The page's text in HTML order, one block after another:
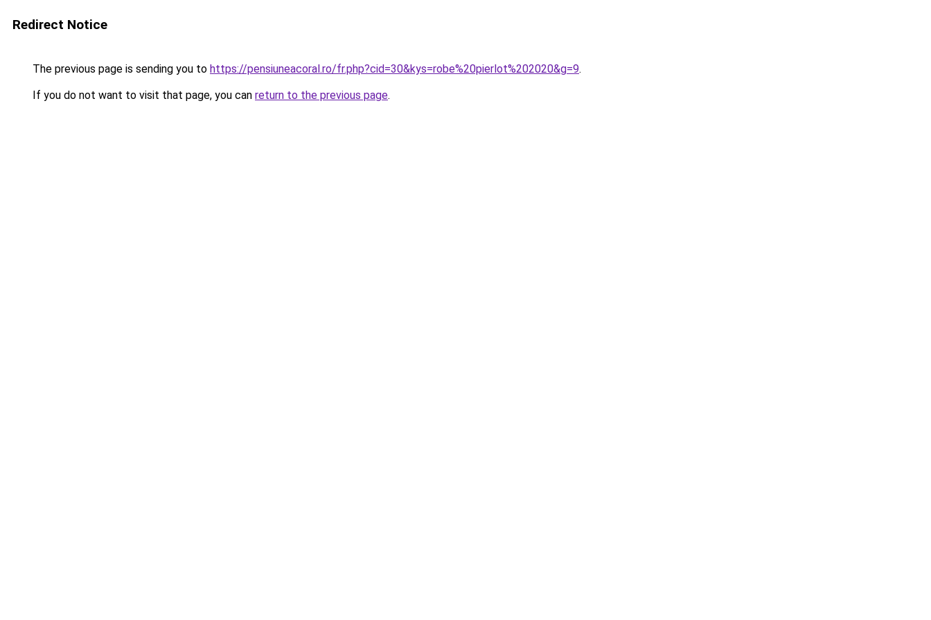
Redirect Notice
The previous page is sending you to https://pensiuneacoral.ro/fr.php?cid=30&kys=robe%20pierlot%202020&g=9.
If you do not want to visit that page, you can return to the previous page.